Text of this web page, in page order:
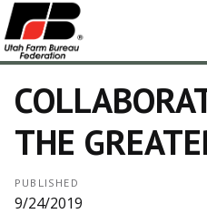
THE
PUBLISHED
9/24/2019